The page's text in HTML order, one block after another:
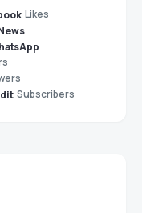
Likes
Subscribers